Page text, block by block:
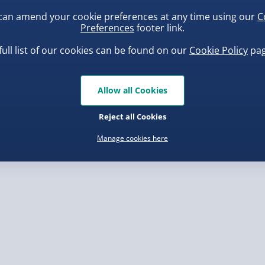
high value items may
Dumpling Diamond
Spider-Man Legends
Helmet with Animatronic
£139.00
amend your cookie preferences at any time using our
Preferences footer link.
list of our cookies can be found on our Cookie Policy
Manage cookies here
Reject all Cookies
Allow all Cookies